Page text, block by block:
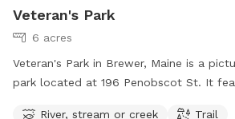
Veteran's Park
6 acres
Veteran's Park in Brewer, Maine is a
park located at 196 Penobscot St. It
River, stream or creek Trail